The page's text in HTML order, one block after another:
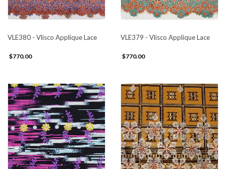
VLE380 - Vlisco Applique Lace
$770.00
VLE379 - Vlisco Applique Lace
$770.00